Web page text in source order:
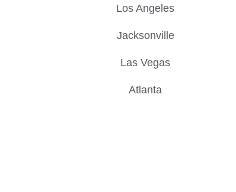
Los Angeles
Jacksonville
Las Vegas
Atlanta